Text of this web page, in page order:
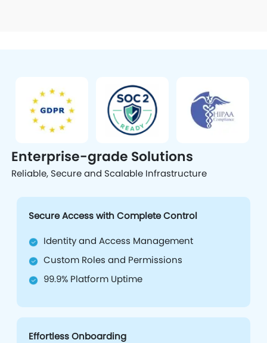
Enterprise-grade Solutions
Reliable, Secure and Scalable Infrastructure
Secure Access with Complete Control
Identity and Access Management
Custom Roles and Permissions
99.9% Platform Uptime
Effortless Onboarding